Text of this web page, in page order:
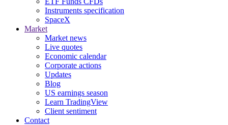
Instruments specification
SpaceX
Market
Market news
Live quotes
Economic calendar
Corporate actions
Updates
Blog
US earnings season
Learn TradingView
Client sentiment
Contact